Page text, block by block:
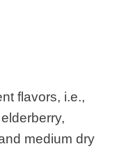
flavors, i.e.,
medium dry